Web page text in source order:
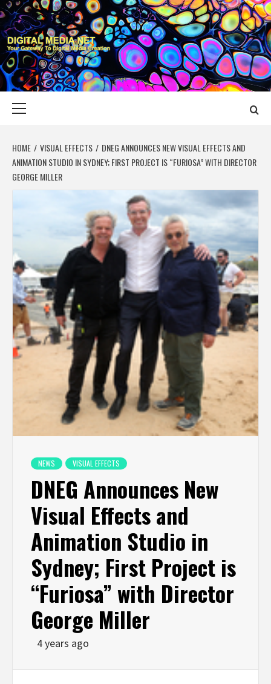
Skip
to
content
DIGITAL MEDIA
YOUR GATEWAY TO DIGITAL MEDIA CREATION
HOME VISUAL EFFECTS
DNEG ANNOUNCES NEW VISUAL EFFECTS AND
ANIMATION STUDIO IN SYDNEY; FIRST PROJECT IS “FURIOSA” WITH DIRECTOR
GEORGE MILLER
NEWS VISUAL EFFECTS
DNEG Announces New
Visual Effects and
Animation Studio in
Sydney; First Project is
“Furiosa” with Director
George Miller
4 years ago